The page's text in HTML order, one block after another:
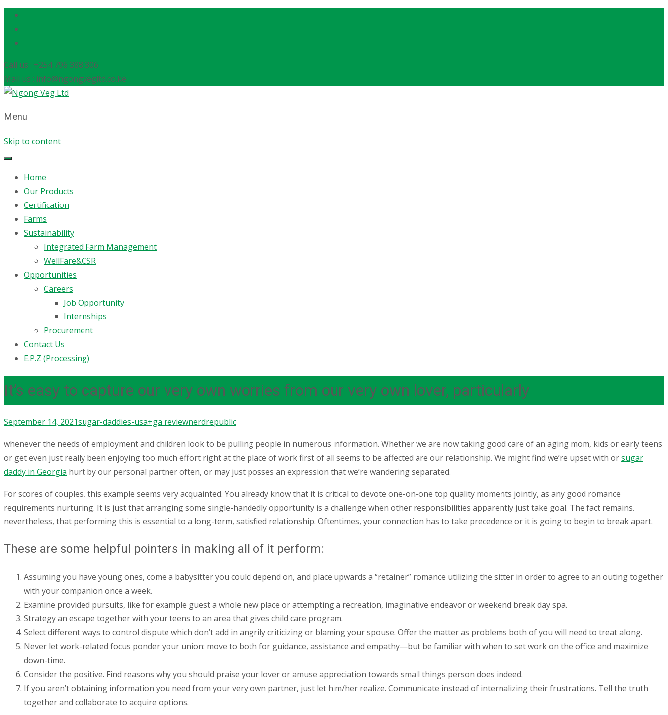
Call us : +254 796 388 306
Mail us : info@ngongvegltd.co.ke
Menu
Skip to content
Home
Our Products
Certification
Farms
Sustainability
Integrated Farm Management
WellFare&CSR
Opportunities
Careers
Job Opportunity
Internships
Procurement
Contact Us
E.P.Z (Processing)
It’s easy to capture our very own worries from our very own lover, particularly
September 14, 2021sugar-daddies-usa+ga reviewnerdrepublic
whenever the needs of employment and children look to be pulling people in numerous information. Whether we are now taking good care of an aging mom, kids or early teens
or get even just really been enjoying too much effort right at the place of work first of all seems to be affected are our relationship. We might find we’re upset with orsugar
daddy in Georgia hurt by our personal partner often, or may just posses an expression that we’re wandering separated.
For scores of couples, this example seems very acquainted. You already know that it is critical to devote one-on-one top quality moments jointly, as any good romance
requirements nurturing. It is just that arranging some single-handedly opportunity is a challenge when other responsibilities apparently just take goal. The fact remains,
nevertheless, that performing this is essential to a long-term, satisfied relationship. Oftentimes, your connection has to take precedence or it is going to begin to break apart.
These are some helpful pointers in making all of it perform:
Assuming you have young ones, come a babysitter you could depend on, and place upwards a “retainer” romance utilizing the sitter in order to agree to an outing together
with your companion once a week.
Examine provided pursuits, like for example guest a whole new place or attempting a recreation, imaginative endeavor or weekend break day spa.
Strategy an escape together with your teens to an area that gives child care program.
Select different ways to control dispute which don’t add in angrily criticizing or blaming your spouse. Offer the matter as problems both of you will need to treat along.
Never let work-related focus ponder your union: move to both for guidance, assistance and empathy—but be familiar with when to set work on the office and maximize
down-time.
Consider the positive. Find reasons why you should praise your lover or amuse appreciation towards small things person does indeed.
If you aren’t obtaining information you need from your very own partner, just let him/her realize. Communicate instead of internalizing their frustrations. Tell the truth
together and collaborate to acquire options.